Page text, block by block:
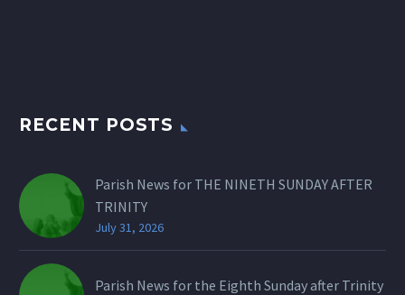
RECENT POSTS
Parish News for THE NINETH SUNDAY AFTER
TRINITY
July 31, 2026
Parish News for the Eighth Sunday after Trinity